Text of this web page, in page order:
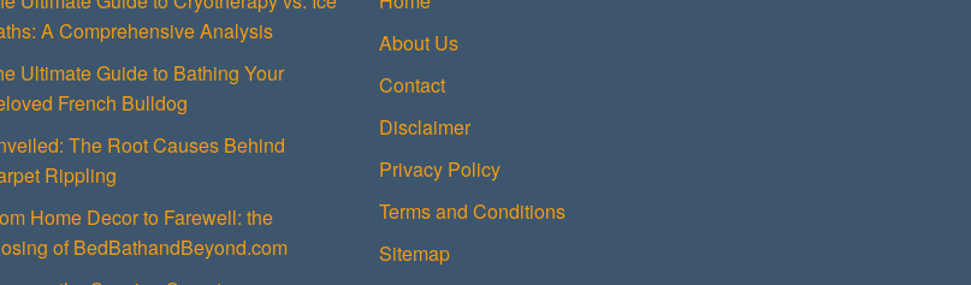
A Comprehensive Analysis
Ultimate Guide to Bathing Your
French Bulldog
The Root Causes Behind
Rippling
Home Decor to Farewell: the
of BedBathandBeyond.com
About Us
Contact
Disclaimer
Privacy Policy
Terms and Conditions
Sitemap